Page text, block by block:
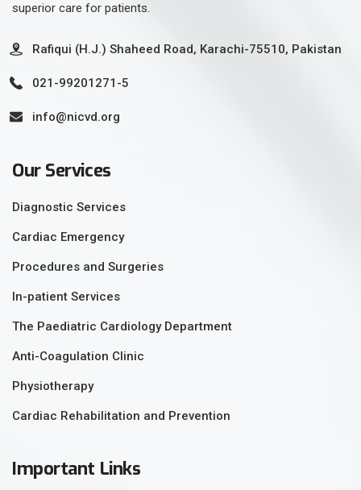
superior care for patients.
Rafiqui (H.J.) Shaheed Road, Karachi-75510, Pakistan
021-99201271-5
info@nicvd.org
Our Services
Diagnostic Services
Cardiac Emergency
Procedures and Surgeries
In-patient Services
The Paediatric Cardiology Department
Anti-Coagulation Clinic
Physiotherapy
Cardiac Rehabilitation and Prevention
Important Links